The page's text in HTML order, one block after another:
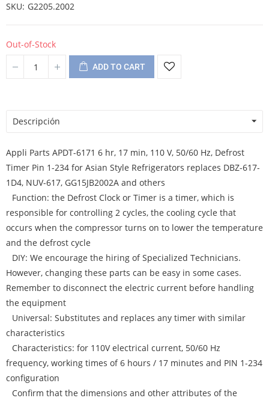
SKU G2205.2002
Out-of-Stock
ADD TO CART
Descripción
Appli Parts APDT-6171 6 hr, 17 min, 110 V, 50/60 Hz, Defrost
Timer Pin 1-234 for Asian Style Refrigerators replaces DBZ-617-
1D4, NUV-617, GG15JB2002A and others
Function: the Defrost Clock or Timer is a timer, which is
responsible for controlling 2 cycles, the cooling cycle that
occurs when the compressor turns on to lower the temperature
and the defrost cycle
DIY: We encourage the hiring of Specialized Technicians.
However, changing these parts can be easy in some cases.
Remember to disconnect the electric current before handling
the equipment
Universal: Substitutes and replaces any timer with similar
characteristics
Characteristics: for 110V electrical current, 50/60 Hz
frequency, working times of 6 hours / 17 minutes and PIN 1-234
configuration
Confirm that the dimensions and other attributes of the